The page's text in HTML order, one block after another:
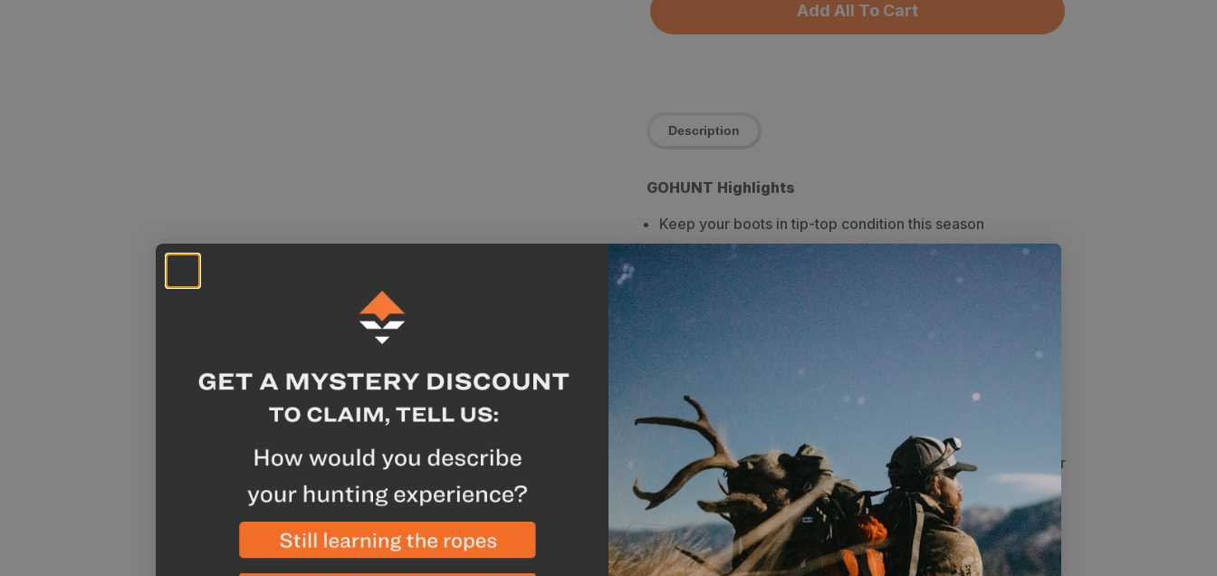
Add All To Cart
Description
GOHUNT Highlights
Keep your boots in tip-top condition this season
Adds a layer of waterproofing to keep your feet dry
Extend the life of your leather boots
Manufacturer Highlights
Formulated to provide all-round protection to leather
footwear
Maximizes the breathability of your leather boots
For best results apply 2 - 3 thin coats, allowing the footwear
to dry between applications
Breakdown
Granger's Leather Conditioner is a highly breathable wax
conditioning cream suitable for use on all smooth leather